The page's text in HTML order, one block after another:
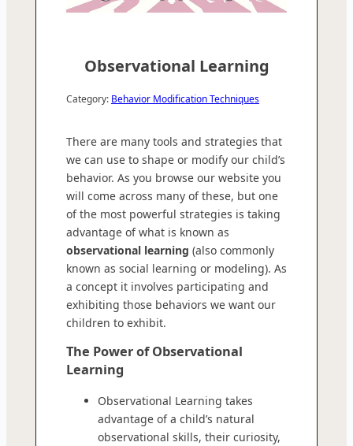
Observational Learning
Category: Behavior Modification Techniques
There are many tools and strategies that
we can use to shape or modify our child’s
behavior. As you browse our website you
will come across many of these, but one
of the most powerful strategies is taking
advantage of what is known as
observational learning (also commonly
known as social learning or modeling). As
a concept it involves participating and
exhibiting those behaviors we want our
children to exhibit.
The Power of Observational
Learning
Observational Learning takes
advantage of a child’s natural
observational skills, their curiosity,